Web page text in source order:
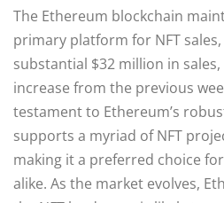
The Ethereum blockchain
primary platform for NFT
substantial $32 million in
increase from the previous
testament to Ethereum’s
supports a myriad of NFT
making it a preferred choice
alike. As the market evolves,